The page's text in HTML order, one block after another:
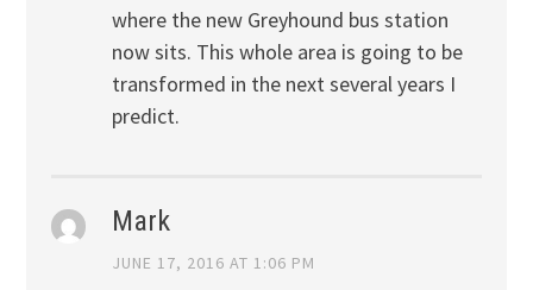
where the new Greyhound bus station
now sits. This whole area is going to be
transformed in the next several years I
predict.
Mark
JUNE 17, 2016 AT 1:06 PM